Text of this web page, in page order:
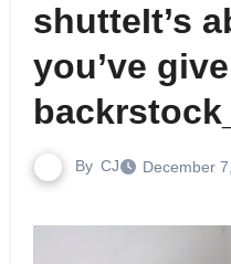
shutteIt’s
you’ve
By CJ December